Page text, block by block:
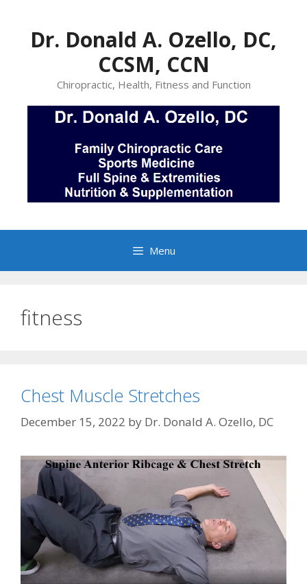
contentDr. Donald A. Ozello, DC,
CCSM, CCN
Chiropractic, Health, Fitness and Function
Menu
fitness
Chest Muscle Stretches
December 15, 2022 by Dr. Donald A. Ozello, DC